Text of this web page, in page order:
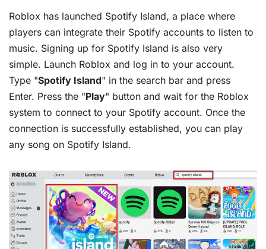
Roblox has launched Spotify Island, a place where
players can integrate their Spotify accounts to listen to
music. Signing up for Spotify Island is also very
simple. Launch Roblox and log in to your account.
Type "Spotify Island" in the search bar and press
Enter. Press the "Play" button and wait for the Roblox
system to connect to your Spotify account. Once the
connection is successfully established, you can play
any song on Spotify Island.